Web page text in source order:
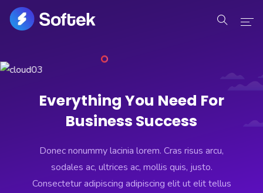
Home
Everything You Need For
Business Success
Donec nonummy lacinia lorem. Cras risus arcu,
sodales ac, ultrices ac, mollis quis, justo.
Consectetur adipiscing adipiscing elit ut elit tellus